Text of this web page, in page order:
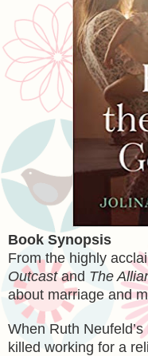
Book Synopsis
From the highly
Outcastand The
about marriage and
When Ruth
killed working for a